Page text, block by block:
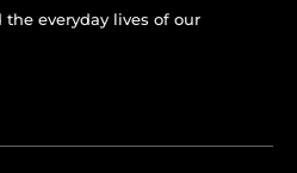
everyday lives of our